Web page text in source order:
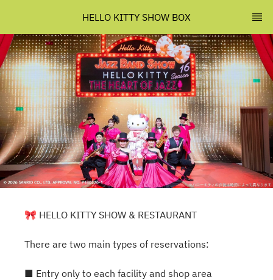
HELLO KITTY SHOW BOX
🎀 HELLO KITTY SHOW & RESTAURANT
There are two main types of reservations:
■ Entry only to each facility and shop area